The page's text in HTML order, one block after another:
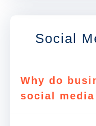
Social
Why do
social